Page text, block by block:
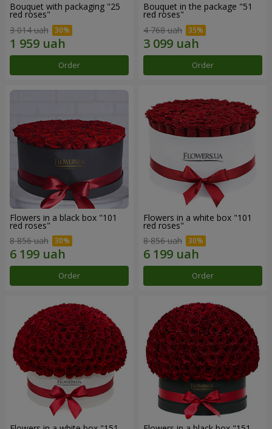
Bouquet with packaging "25
red roses"
3 014 uah
Order
Bouquet in the package "51
red roses"
4 768 uah
Order
Flowers in a black box "101
red roses"
8 856 uah
Order
Flowers in a white box "101
red roses"
8 856 uah
Order